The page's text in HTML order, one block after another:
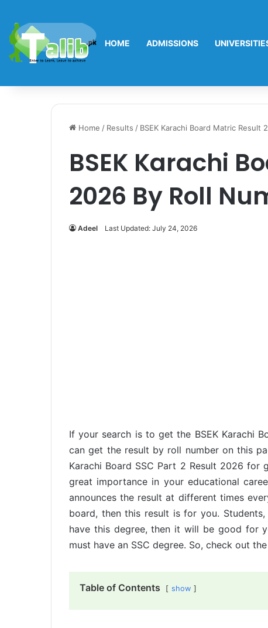
HOME ADMISSIONS
Home / Results / BSEK Karachi Board Matric Result
BSEK Karachi
2026 By Roll
Adeel Last Updated: July 24, 2026
If your search is to get the BSEK Karachi
can get the result by roll number on this
Karachi Board SSC Part 2 Result 2026 for
great importance in your educational
announces the result at different times
board, then this result is for you.
have this degree, then it will be good for
must have an SSC degree. So, check out
Table of Contents show